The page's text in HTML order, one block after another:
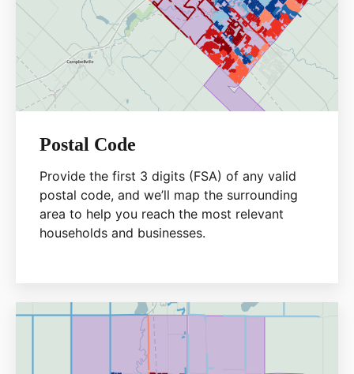
Postal Code
Provide the first 3 digits (FSA) of any valid
postal code, and we’ll map the surrounding
area to help you reach the most relevant
households and businesses.